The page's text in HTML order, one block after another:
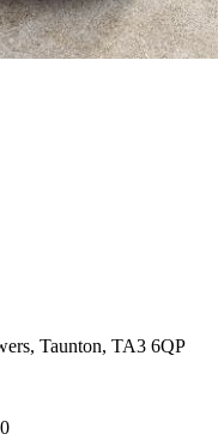
Taunton, TA3 6QP